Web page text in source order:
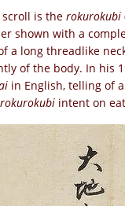
is the rokurokubi
shown with a
a long threadlike
of the body. In his
in English, telling of
rokurokubi intent on